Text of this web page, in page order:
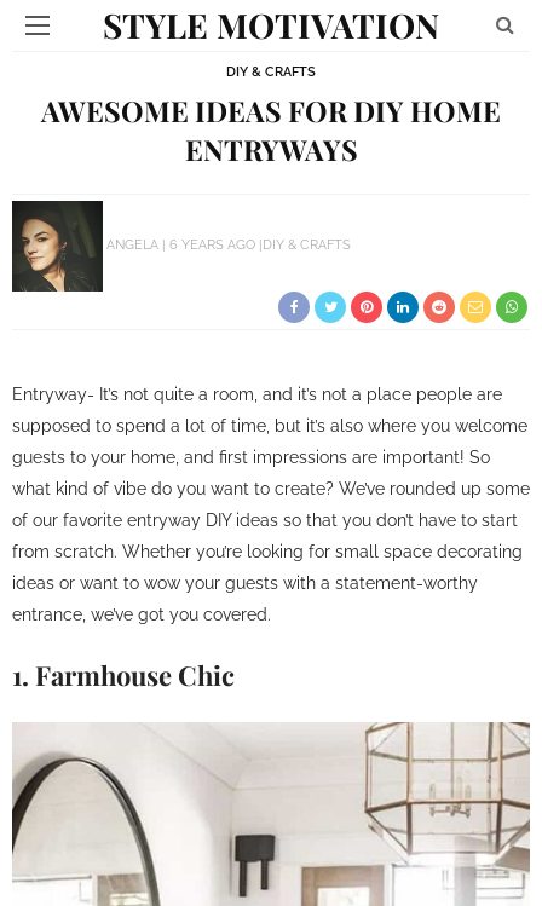
STYLE MOTIVATION
DIY & CRAFTS
AWESOME IDEAS FOR DIY HOME
ENTRYWAYS
ANGELA 6 YEARS AGO DIY & CRAFTS
Entryway- It’s not quite a room, and it’s not a place people are
supposed to spend a lot of time, but it’s also where you welcome
guests to your home, and first impressions are important! So
what kind of vibe do you want to create? We’ve rounded up some
of our favorite entryway DIY ideas so that you don’t have to start
from scratch. Whether you’re looking for small space decorating
ideas or want to wow your guests with a statement-worthy
entrance, we’ve got you covered.
1. Farmhouse Chic